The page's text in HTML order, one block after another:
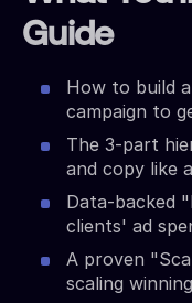
Guide
How to build
campaign to
The 3-part
and copy like
Data-backed
clients' ad
A proven
scaling